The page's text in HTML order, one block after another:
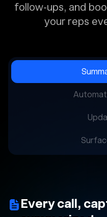
follow-ups, and
your reps
Every call,